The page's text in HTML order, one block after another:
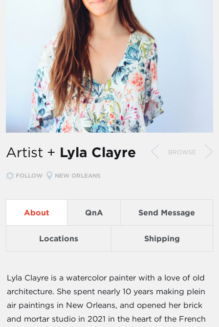
Artist + Lyla Clayre BROWSE
FOLLOW NEW ORLEANS
About QnA Send Message
Locations Shipping
Lyla Clayre is a watercolor painter with a love of old
architecture. She spent nearly 10 years making plein
air paintings in New Orleans, and opened her brick
and mortar studio in 2021 in the heart of the French